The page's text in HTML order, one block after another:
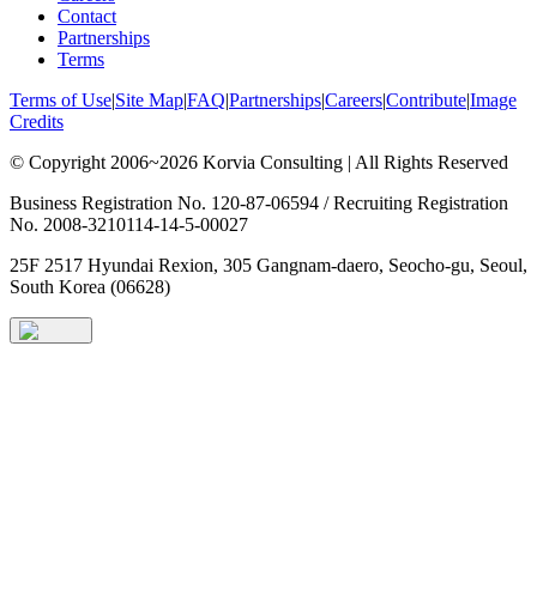
Contact
Partnerships
Terms
Terms of Use|Site Map|FAQ|Partnerships|Careers|Contribute|Image
Credits
© Copyright 2006~2026 Korvia Consulting | All Rights Reserved
Business Registration No. 120-87-06594 / Recruiting Registration
No. 2008-3210114-14-5-00027
25F 2517 Hyundai Rexion, 305 Gangnam-daero, Seocho-gu, Seoul,
South Korea (06628)